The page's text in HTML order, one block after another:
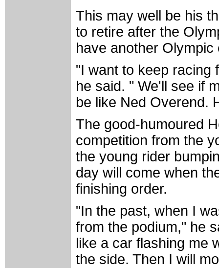
This may well be his
to retire after the
have another Olympic
"I want to keep racing
he said. " We'll see if
be like Ned Overend.
The good-humoured
competition from the
the young rider
day will come when
finishing order.
"In the past, when I
from the podium," he
like a car flashing me
the side. Then I will